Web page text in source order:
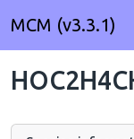
MCM (v3.3.1)